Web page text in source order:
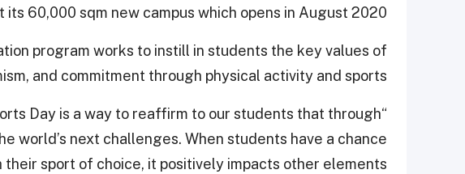
its 60,000 sqm new campus which opens in August 2020.
program works to instill in students the key values of
and commitment through physical activity and sports.
Day is a way to reaffirm to our students that through
world’s next challenges. When students have a chance
sport of choice, it positively impacts other elements